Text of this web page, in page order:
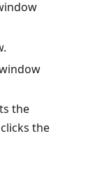
the
the